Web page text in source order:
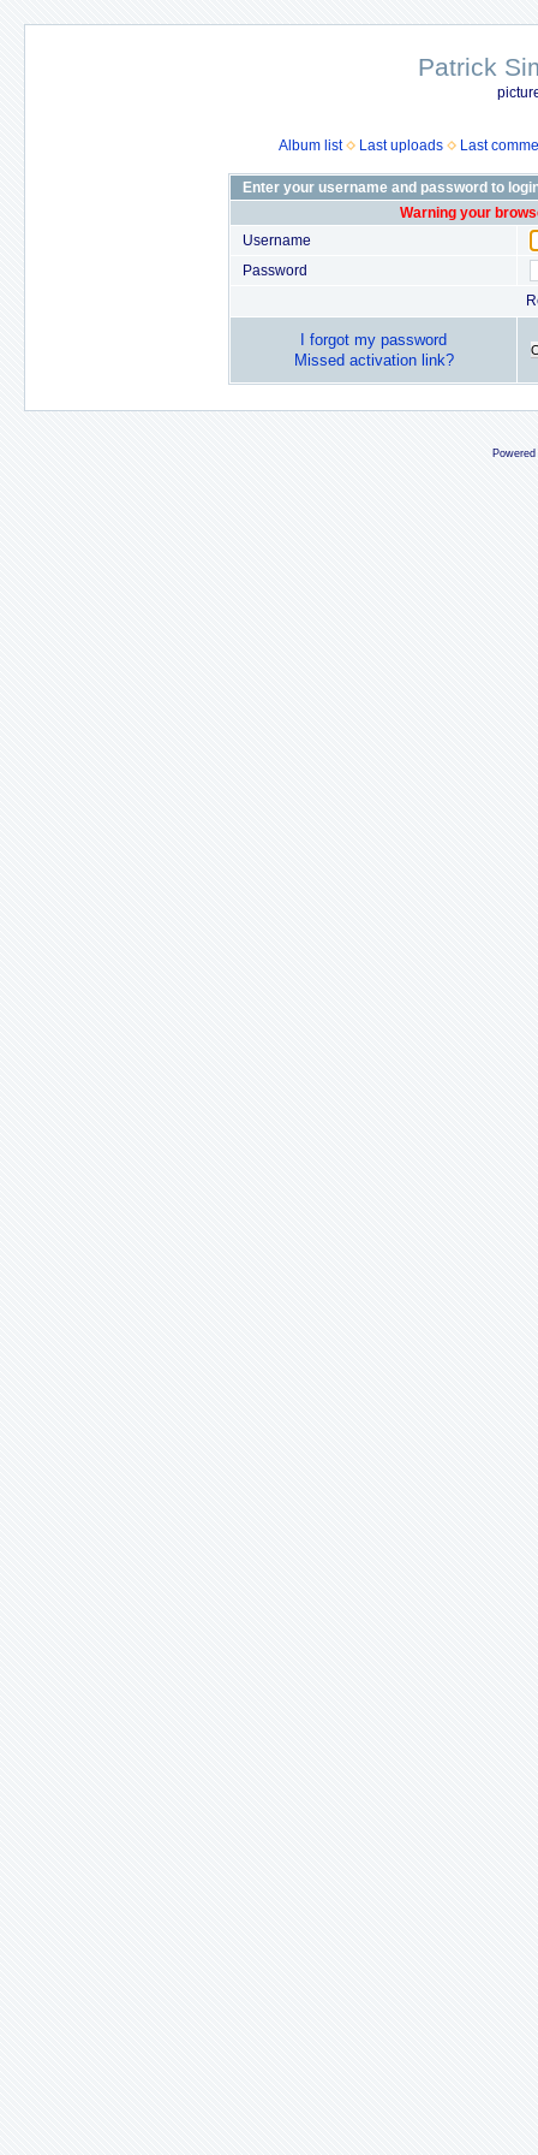
Patrick
Album list Last uploads Last
Enter your username and password to
Warning your
Username
Password
I forgot my password
Missed activation link?